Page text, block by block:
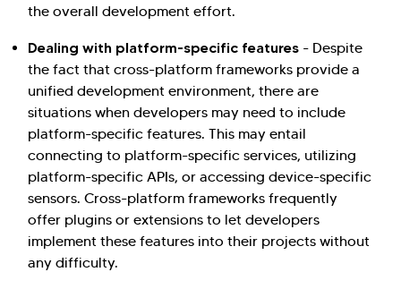
the overall development effort.
Dealing with platform-specific features - Despite
the fact that cross-platform frameworks provide a
unified development environment, there are
situations when developers may need to include
platform-specific features. This may entail
connecting to platform-specific services, utilizing
platform-specific APIs, or accessing device-specific
sensors. Cross-platform frameworks frequently
offer plugins or extensions to let developers
implement these features into their projects without
any difficulty.